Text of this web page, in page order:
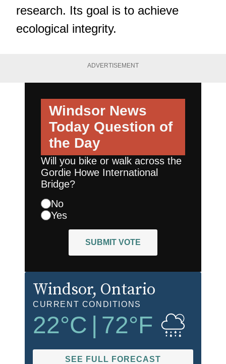
research. Its goal is to achieve
ecological integrity.
ADVERTISEMENT
Windsor News
Today Question of
the Day
Will you bike or walk across the
Gordie Howe International
Bridge?
No
Yes
SUBMIT VOTE
Windsor, Ontario
CURRENT CONDITIONS
22°C 72°F
SEE FULL FORECAST